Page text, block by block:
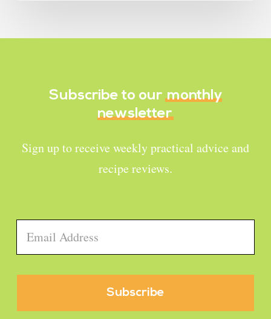
Subscribe to our monthly
newsletter
Sign up to receive weekly practical advice and
recipe reviews.
Email *